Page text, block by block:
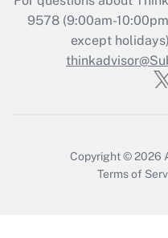
Recently
Who must
Get
9578(9:00am-
except
Copyright © 2026
Terms of